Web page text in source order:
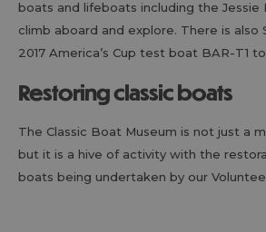
boats and lifeboats including the Jessie
climb aboard and explore. There is also
2017 America’s Cup test boat BAR-T1
Restoring classic boats
The Classic Boat Museum is not just a
but it is a hive of activity with the
boats being undertaken by our